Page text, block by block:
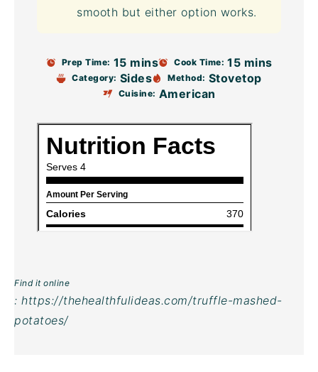
smooth but either option works.
Prep Time: 15 mins Cook Time: 15 mins
Category: Sides Method: Stovetop
Cuisine: American
Find it online
: https://thehealthfulideas.com/truffle-mashed-
potatoes/